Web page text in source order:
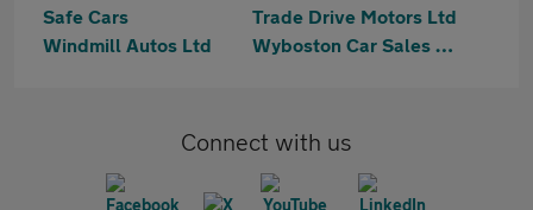
Safe Cars
Trade Drive Motors Ltd
Windmill Autos Ltd
Wyboston Car Sales Ltd
Connect with us